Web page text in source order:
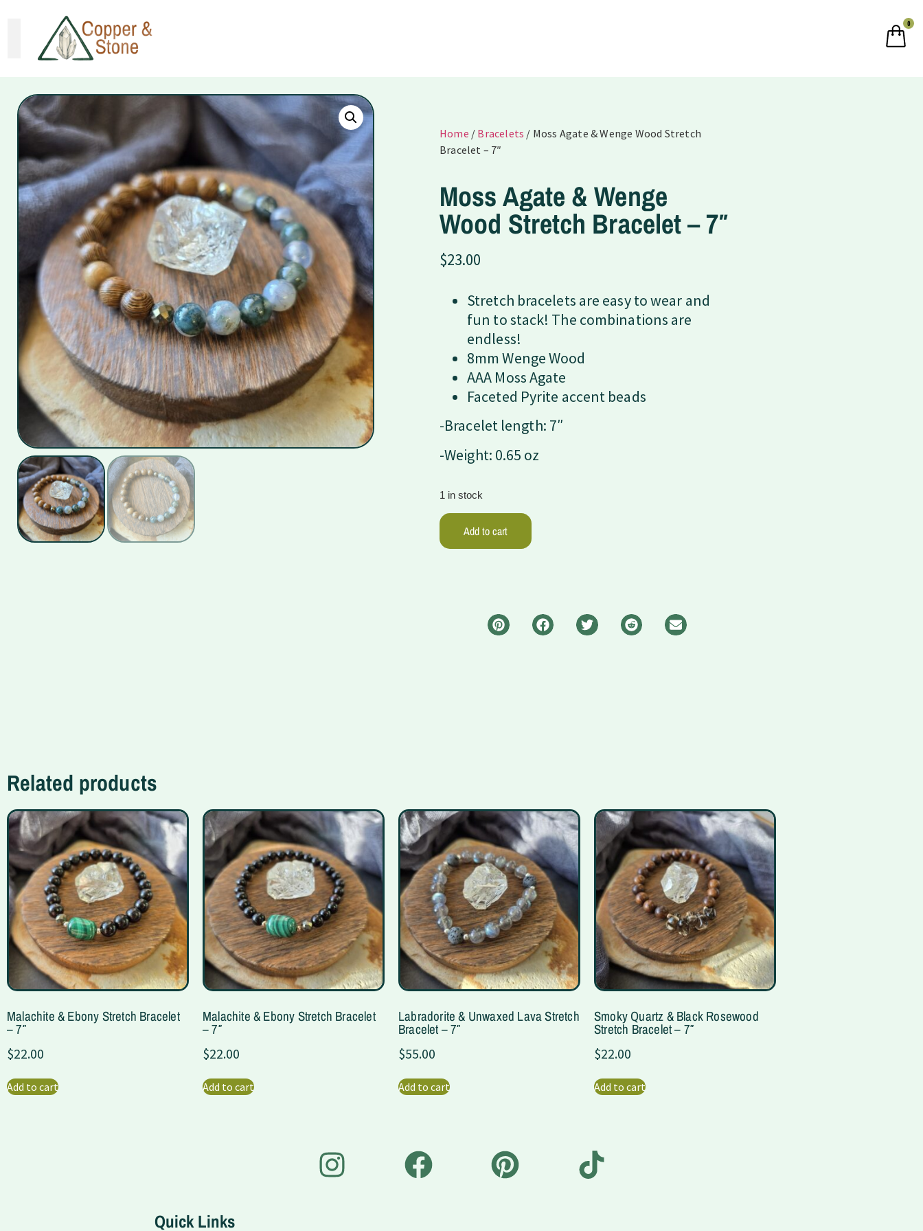
0
Home / Bracelets / Moss Agate & Wenge Wood Stretch
Bracelet – 7″
Moss Agate & Wenge
Wood Stretch Bracelet – 7″
$23.00
Stretch bracelets are easy to wear and
fun to stack! The combinations are
endless!
8mm Wenge Wood
AAA Moss Agate
Faceted Pyrite accent beads
-Bracelet length: 7″
-Weight: 0.65 oz
1 in stock
Add to cart
Related products
Malachite & Ebony Stretch Bracelet
– 7″
$22.00
Add to cart
Malachite & Ebony Stretch Bracelet
– 7″
$22.00
Add to cart
Labradorite & Unwaxed Lava Stretch
Bracelet – 7″
$55.00
Add to cart
Smoky Quartz & Black Rosewood
Stretch Bracelet – 7″
$22.00
Add to cart
Quick Links